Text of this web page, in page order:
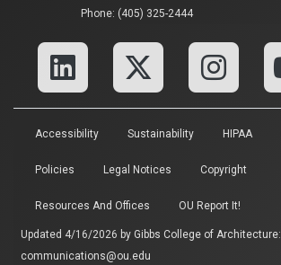
Phone: (405) 325-2444
Accessibility Sustainability HIPAA
Policies Legal Notices Copyright
Resources And Offices OU Report It!
Updated 4/16/2026 by Gibbs College of Architecture:
communications@ou.edu